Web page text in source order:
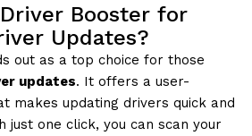
Booster for
Updates?
out as a top choice for those
updates. It offers a user-
makes updating drivers quick and
just one click, you can scan your